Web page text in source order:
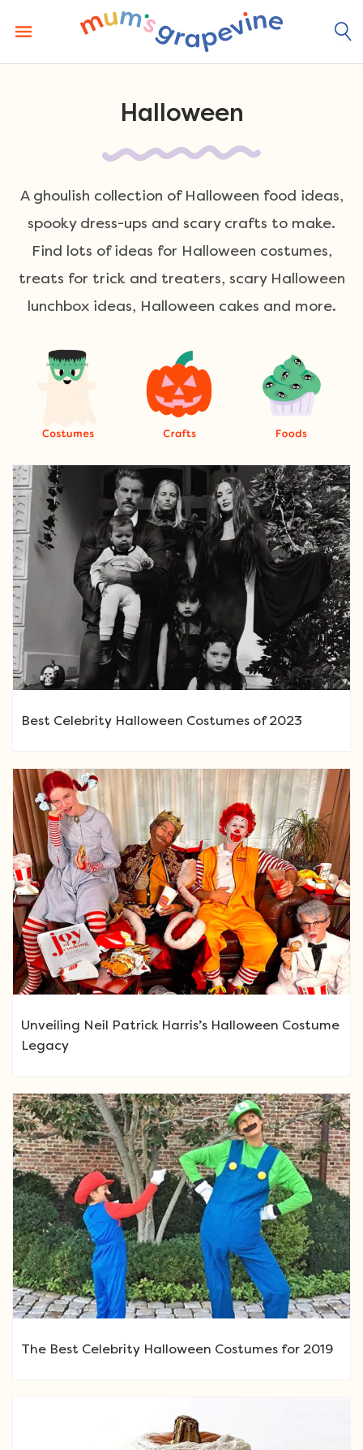
content
Halloween
A ghoulish collection of Halloween food ideas,
spooky dress-ups and scary crafts to make.
Find lots of ideas for Halloween costumes,
treats for trick and treaters, scary Halloween
lunchbox ideas, Halloween cakes and more.
Best Celebrity Halloween Costumes of 2023
Unveiling Neil Patrick Harris’s Halloween Costume
Legacy
The Best Celebrity Halloween Costumes for 2019